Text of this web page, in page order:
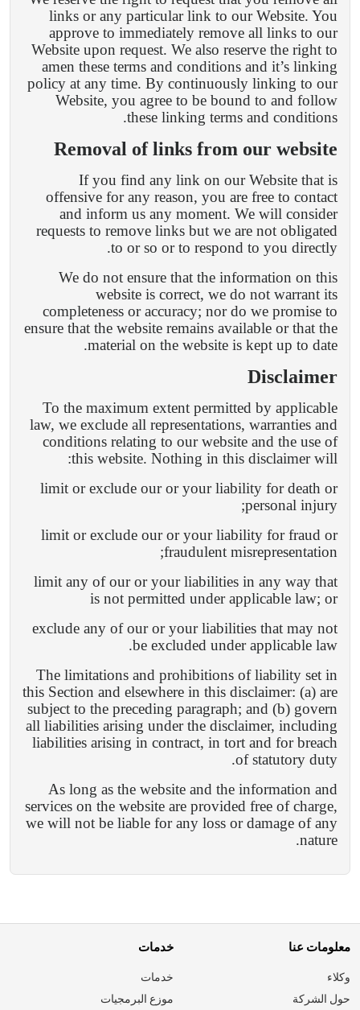
links or any particular link to our Website. You
approve to immediately remove all links to our
Website upon request. We also reserve the right to
amen these terms and conditions and it’s linking
policy at any time. By continuously linking to our
Website, you agree to be bound to and follow
these linking terms and conditions.
Removal of links from our website
If you find any link on our Website that is
offensive for any reason, you are free to contact
and inform us any moment. We will consider
requests to remove links but we are not obligated
to or so or to respond to you directly.
We do not ensure that the information on this
website is correct, we do not warrant its
completeness or accuracy; nor do we promise to
ensure that the website remains available or that the
material on the website is kept up to date.
Disclaimer
To the maximum extent permitted by applicable
law, we exclude all representations, warranties and
conditions relating to our website and the use of
this website. Nothing in this disclaimer will:
limit or exclude our or your liability for death or
personal injury;
limit or exclude our or your liability for fraud or
fraudulent misrepresentation;
limit any of our or your liabilities in any way that
is not permitted under applicable law; or
exclude any of our or your liabilities that may not
be excluded under applicable law.
The limitations and prohibitions of liability set in
this Section and elsewhere in this disclaimer: (a) are
subject to the preceding paragraph; and (b) govern
all liabilities arising under the disclaimer, including
liabilities arising in contract, in tort and for breach
of statutory duty.
As long as the website and the information and
services on the website are provided free of charge,
we will not be liable for any loss or damage of any
nature.
معلومات عنا
وكلاء
حول الشركة
خدمات
خدمات
موزع البرمجيات